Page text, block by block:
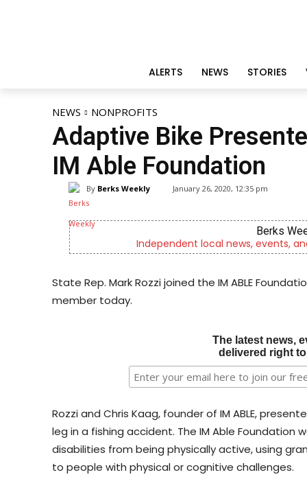
ALERTS NEWS STORIES
NEWS NONPROFITS
Adaptive Bike
IM Able Foundation
By Berks Weekly January 26, 2020, 12:35 pm
Berks
Independent local news, events,
State Rep. Mark Rozzi joined the IM ABLE
member today.
The latest news,
delivered right
Rozzi and Chris Kaag, founder of IM ABLE,
leg in a fishing accident. The IM Able
disabilities from being physically active, using
to people with physical or cognitive challenges.